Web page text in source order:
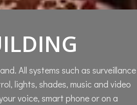
All systems such as surveillance
lights, shades, music and video
voice, smart phone or on a